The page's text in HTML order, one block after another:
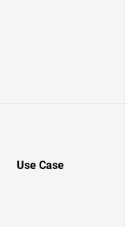
Use Case